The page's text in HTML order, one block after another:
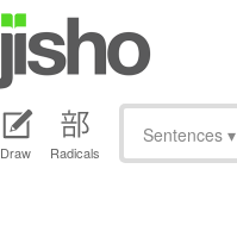
Draw Radicals
Sentences ▾